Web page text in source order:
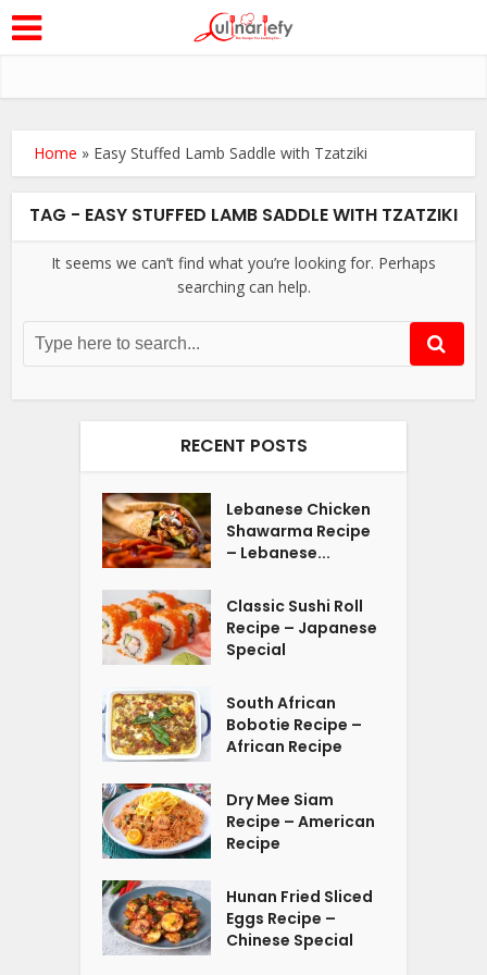
Home » Easy Stuffed Lamb Saddle with Tzatziki
TAG - EASY STUFFED LAMB SADDLE WITH TZATZIKI
It seems we can’t find what you’re looking for. Perhaps
searching can help.
RECENT POSTS
Lebanese Chicken
Shawarma Recipe
– Lebanese...
Classic Sushi Roll
Recipe – Japanese
Special
South African
Bobotie Recipe –
African Recipe
Dry Mee Siam
Recipe – American
Recipe
Hunan Fried Sliced
Eggs Recipe –
Chinese Special